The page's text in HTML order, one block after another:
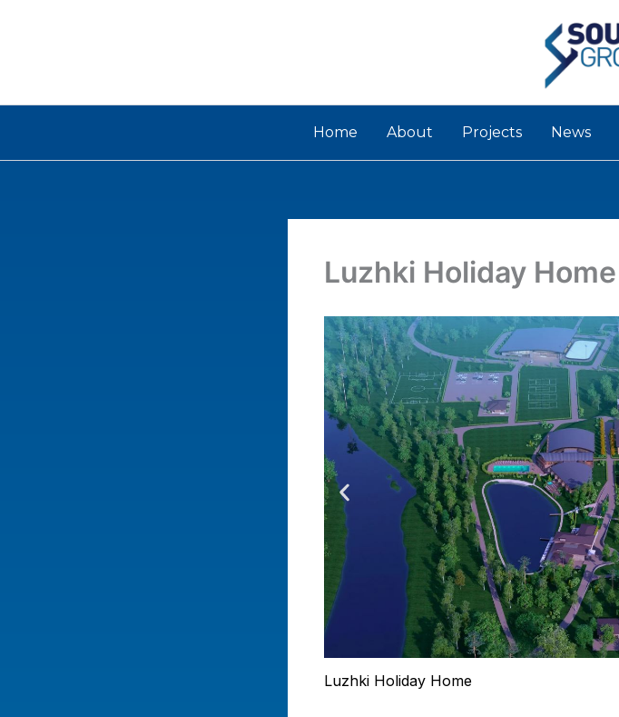
Home About Projects News
Luzhki Holiday Home
Luzhki Holiday Home